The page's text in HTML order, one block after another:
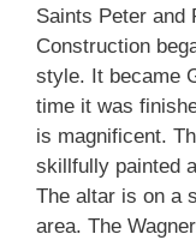
Saints Peter and
Construction
style. It became
time it was
is magnificent.
skillfully painted
The altar is on a
area. The